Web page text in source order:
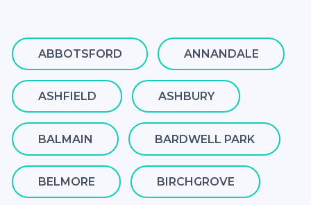
ABBOTSFORD ANNANDALE
ASHFIELD ASHBURY
BALMAIN BARDWELL PARK
BELMORE BIRCHGROVE